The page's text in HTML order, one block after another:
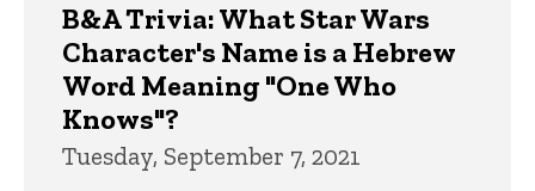
B&A Trivia: What Star Wars
Character's Name is a Hebrew
Word Meaning "One Who
Knows"?
Tuesday, September 7, 2021